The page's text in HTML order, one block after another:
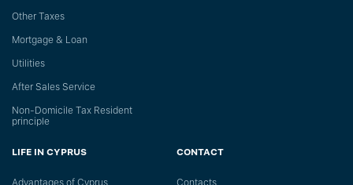
Other Taxes
Mortgage & Loan
Utilities
After Sales Service
Non-Domicile Tax Resident
principle
LIFE IN CYPRUS CONTACT